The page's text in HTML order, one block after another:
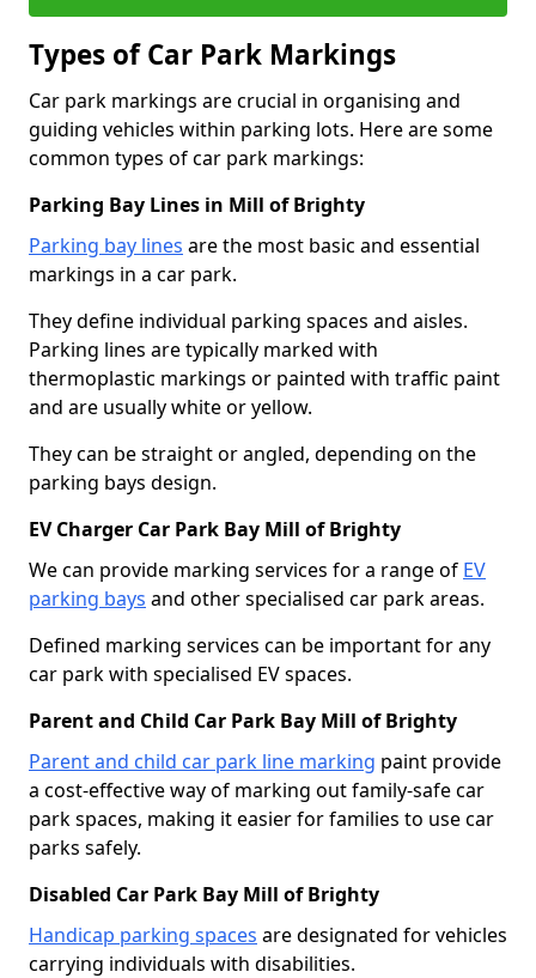
Types of Car Park Markings
Car park markings are crucial in organising and
guiding vehicles within parking lots. Here are some
common types of car park markings:
Parking Bay Lines in Mill of Brighty
Parking bay lines are the most basic and essential
markings in a car park.
They define individual parking spaces and aisles.
Parking lines are typically marked with
thermoplastic markings or painted with traffic paint
and are usually white or yellow.
They can be straight or angled, depending on the
parking bays design.
EV Charger Car Park Bay Mill of Brighty
We can provide marking services for a range of EV
parking bays and other specialised car park areas.
Defined marking services can be important for any
car park with specialised EV spaces.
Parent and Child Car Park Bay Mill of Brighty
Parent and child car park line marking paint provide
a cost-effective way of marking out family-safe car
park spaces, making it easier for families to use car
parks safely.
Disabled Car Park Bay Mill of Brighty
Handicap parking spaces are designated for vehicles
carrying individuals with disabilities.